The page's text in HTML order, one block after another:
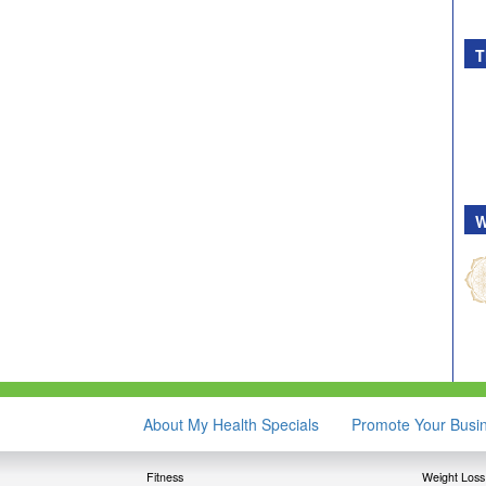
About My Health Specials Promote Your
Fitness Weight Loss